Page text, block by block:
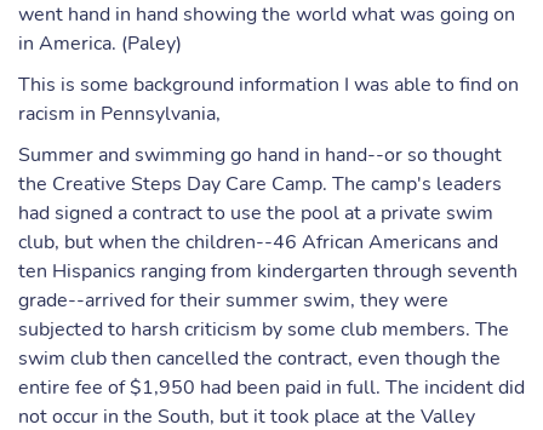
went hand in hand showing the world what was going on
in America. (Paley)
This is some background information I was able to find on
racism in Pennsylvania,
Summer and swimming go hand in hand--or so thought
the Creative Steps Day Care Camp. The camp's leaders
had signed a contract to use the pool at a private swim
club, but when the children--46 African Americans and
ten Hispanics ranging from kindergarten through seventh
grade--arrived for their summer swim, they were
subjected to harsh criticism by some club members. The
swim club then cancelled the contract, even though the
entire fee of $1,950 had been paid in full. The incident did
not occur in the South, but it took place at the Valley